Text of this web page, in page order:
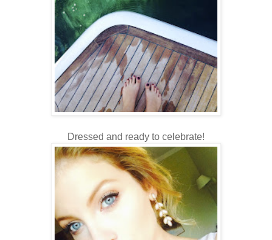
Dressed and ready to celebrate!